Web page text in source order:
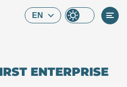
EN
ENTERPRISE